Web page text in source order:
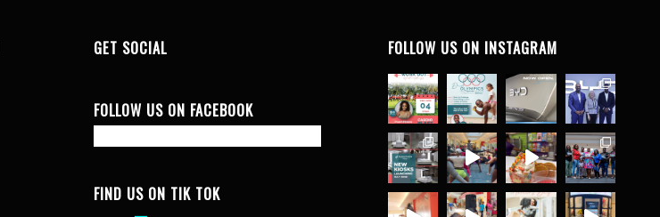
GET SOCIAL
FOLLOW US ON FACEBOOK
FIND US ON TIK TOK
FOLLOW US ON INSTAGRAM